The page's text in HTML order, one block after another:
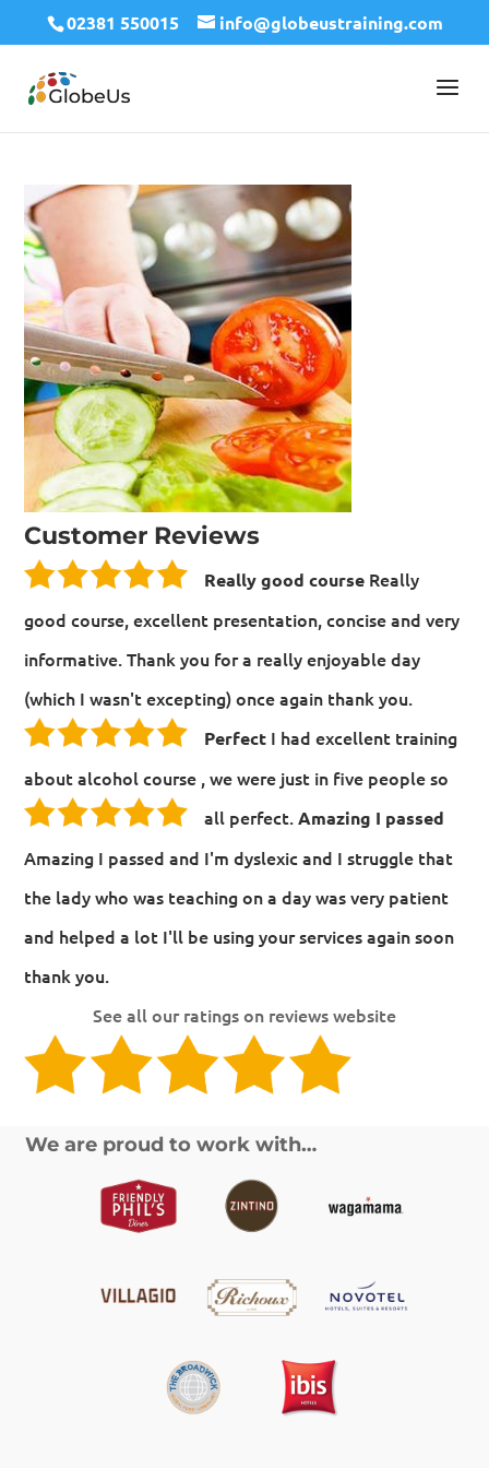
02381 550015 info@globeustraining.com
Customer Reviews
Really good course Really
good course, excellent presentation, concise and very
informative. Thank you for a really enjoyable day
(which I wasn't excepting) once again thank you.
Perfect I had excellent training
about alcohol course , we were just in five people so
all perfect.Amazing I passed
Amazing I passed and I'm dyslexic and I struggle that
the lady who was teaching on a day was very patient
and helped a lot I'll be using your services again soon
thank you.
See all our ratings on reviews website
We are proud to work with…